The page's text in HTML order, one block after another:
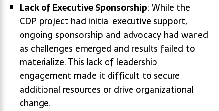
Lack of Executive Sponsorship: While the
CDP project had initial executive support,
ongoing sponsorship and advocacy had waned
as challenges emerged and results failed to
materialize. This lack of leadership
engagement made it difficult to secure
additional resources or drive organizational
change.